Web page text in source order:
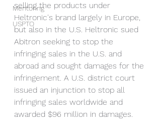
Mentoring
USPTO
selling the products under
Heltronic's brand largely in Europe,
but also in the U.S. Heltronic sued
Abitron seeking to stop the
infringing sales in the U.S. and
abroad and sought damages for the
infringement. A U.S. district court
issued an injunction to stop all
infringing sales worldwide and
awarded $96 million in damages.